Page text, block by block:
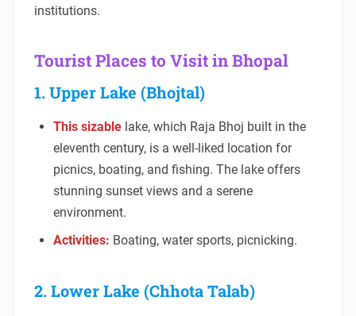
institutions.
Tourist Places to Visit in Bhopal
1. Upper Lake (Bhojtal)
This sizablelake, which Raja Bhoj built in the
eleventh century, is a well-liked location for
picnics, boating, and fishing. The lake offers
stunning sunset views and a serene
environment.
Activities: Boating, water sports, picnicking.
2. Lower Lake (Chhota Talab)